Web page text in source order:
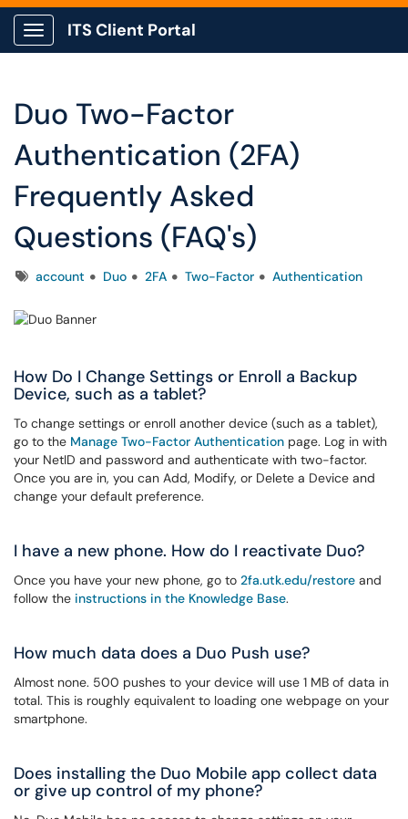
Show Applications Menu
ITS Client Portal
Duo Two-Factor
Authentication (2FA)
Frequently Asked
Questions (FAQ's)
Tagsaccount Duo 2FA Two-Factor Authentication
How Do I Change Settings or Enroll a Backup
Device, such as a tablet?
To change settings or enroll another device (such as a tablet),
go to the Manage Two-Factor Authentication page. Log in with
your NetID and password and authenticate with two-factor.
Once you are in, you can Add, Modify, or Delete a Device and
change your default preference.
I have a new phone. How do I reactivate Duo?
Once you have your new phone, go to 2fa.utk.edu/restore and
follow the instructions in the Knowledge Base.
How much data does a Duo Push use?
Almost none. 500 pushes to your device will use 1 MB of data in
total. This is roughly equivalent to loading one webpage on your
smartphone.
Does installing the Duo Mobile app collect data
or give up control of my phone?